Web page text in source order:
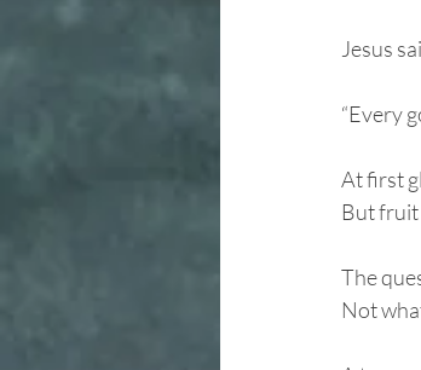
Jesus
“Every
At first
But fruit
The
Not